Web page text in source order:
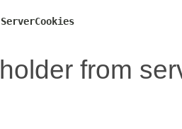
ServerCookies
holder from